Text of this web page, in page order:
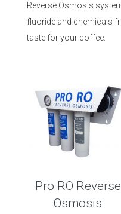
Reverse Osmosis
fluoride and chemicals
taste for your coffee.
Pro RO Reverse
Osmosis